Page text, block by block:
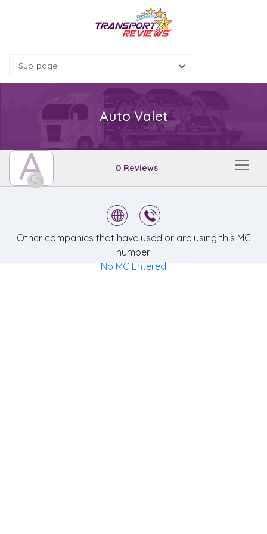
Sub-page
Auto Valet
A 0 Reviews
Other companies that have used or are using this MC
number.
No MC Entered